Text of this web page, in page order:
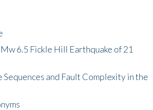
6.5 Fickle Hill Earthquake of 21
and Fault Complexity in the